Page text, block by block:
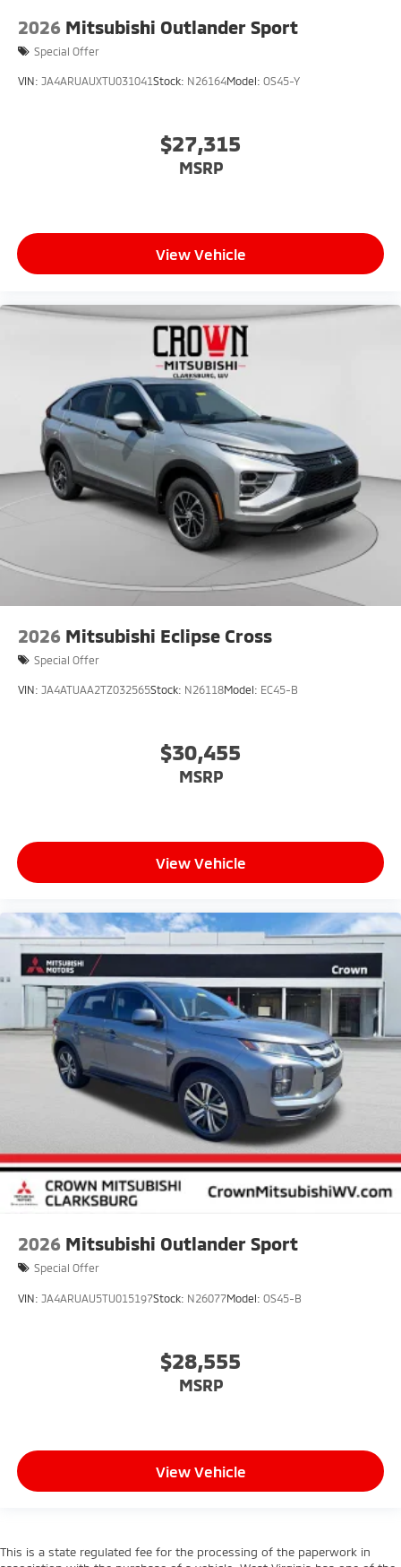
2026 Mitsubishi Outlander Sport
Special Offer
VIN: JA4ARUAUXTU031041Stock: N26164Model: OS45-Y
$27,315
MSRP
View Vehicle
2026 Mitsubishi Eclipse Cross
Special Offer
VIN: JA4ATUAA2TZ032565Stock: N26118Model: EC45-B
$30,455
MSRP
View Vehicle
2026 Mitsubishi Outlander Sport
Special Offer
VIN: JA4ARUAU5TU015197Stock: N26077Model: OS45-B
$28,555
MSRP
View Vehicle
This is a state regulated fee for the processing of the paperwork in